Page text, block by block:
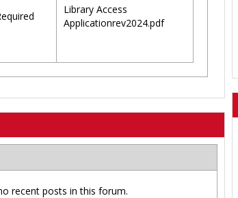
Library Access
Applicationrev2024.pdf
recent posts in this forum.